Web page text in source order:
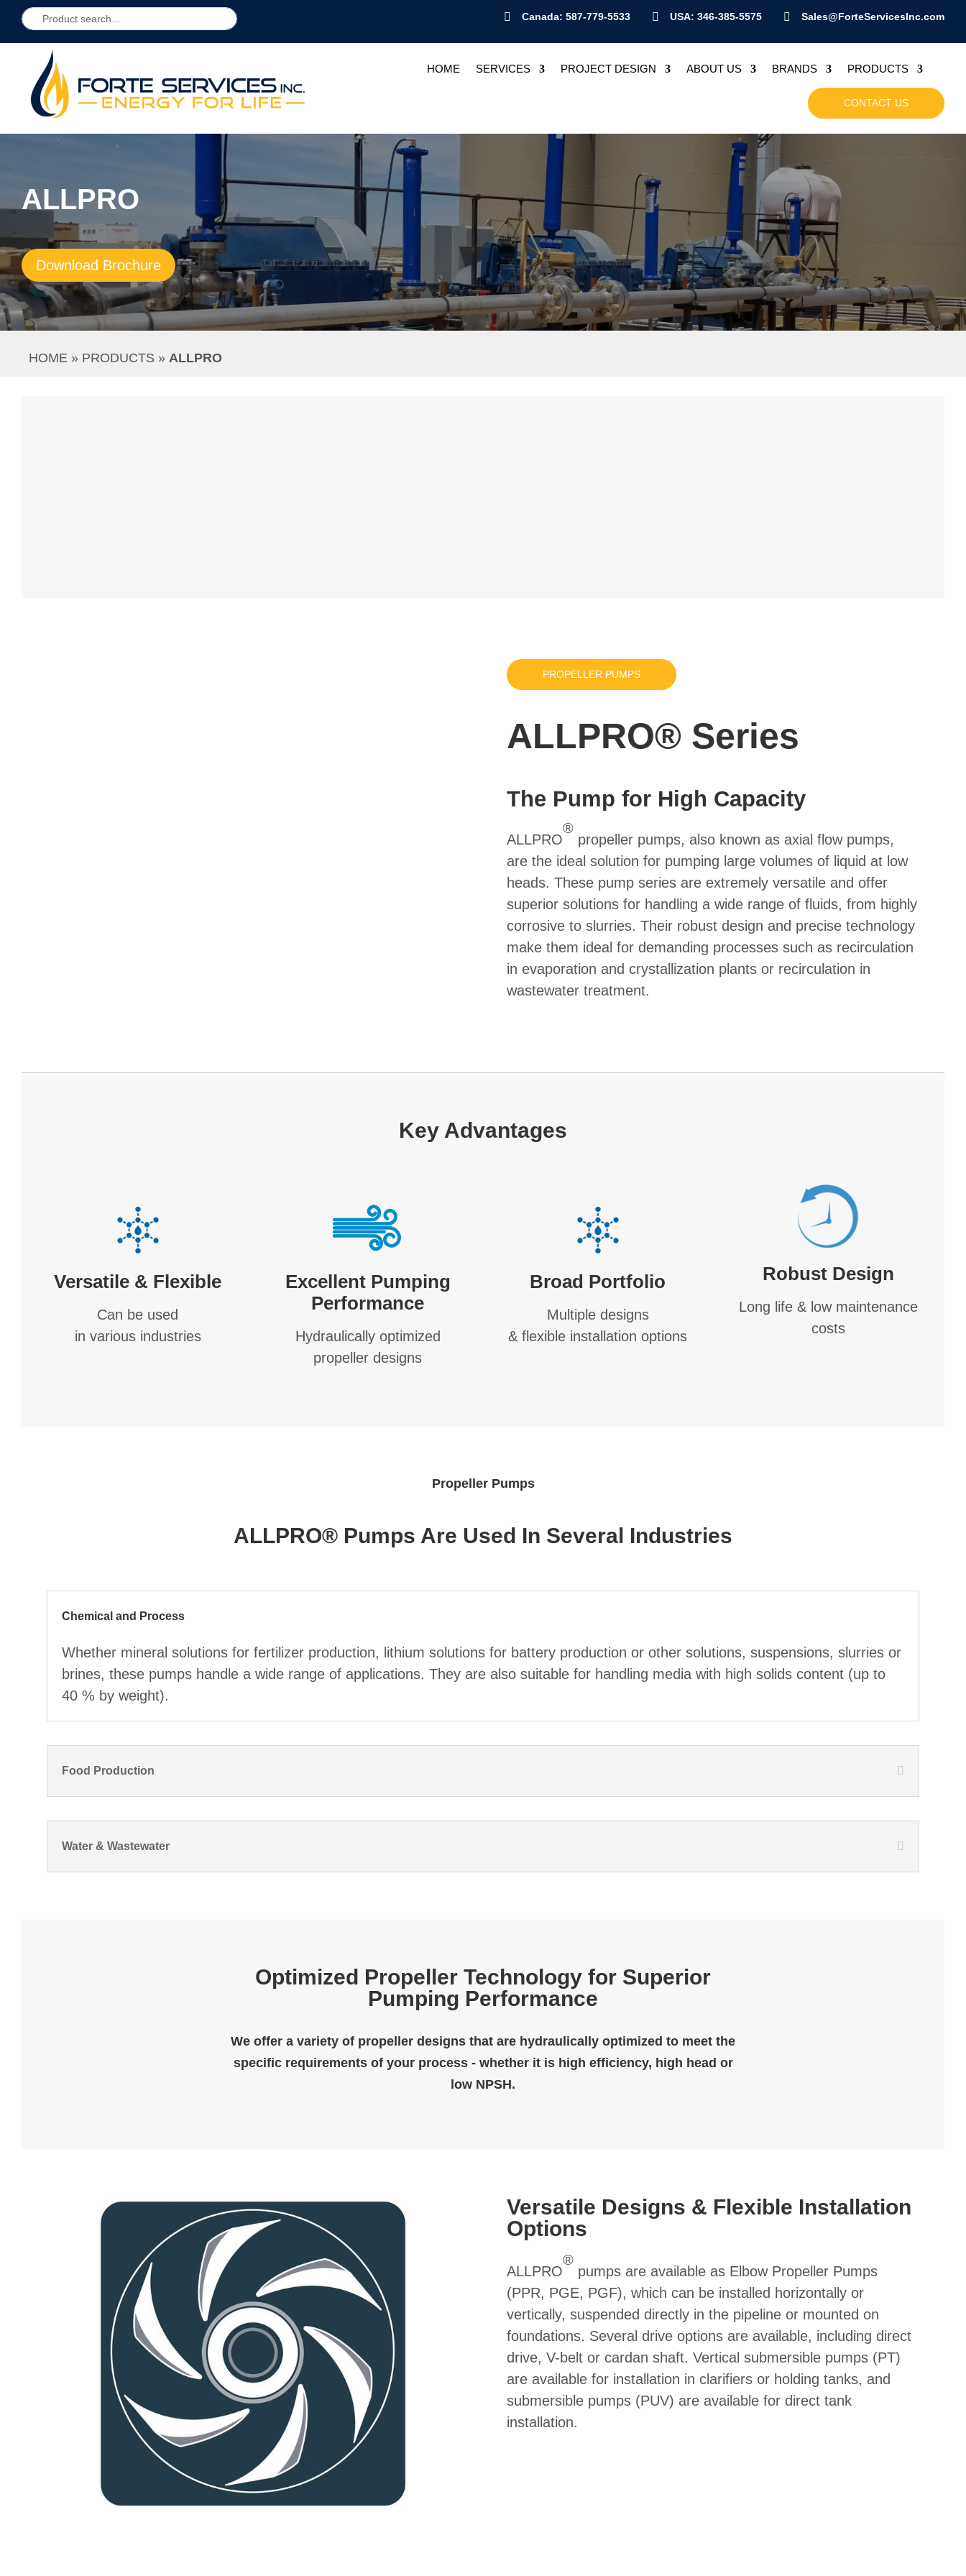
 Canada: 587-779-5533  USA: 346-385-5575  Sales@ForteServicesInc.com
HOME SERVICES PROJECT DESIGN ABOUT US BRANDS PRODUCTS
CONTACT US
ALLPRO
Download Brochure
HOME » PRODUCTS » ALLPRO
PROPELLER PUMPS
ALLPRO® Series
The Pump for High Capacity
ALLPRO
®
propeller pumps, also known as axial flow pumps,
are the ideal solution for pumping large volumes of liquid at low
heads. These pump series are extremely versatile and offer
superior solutions for handling a wide range of fluids, from highly
corrosive to slurries. Their robust design and precise technology
make them ideal for demanding processes such as recirculation
in evaporation and crystallization plants or recirculation in
wastewater treatment.
Key Advantages
Versatile & Flexible
Can be used
in various industries
Excellent Pumping
Performance
Hydraulically optimized
propeller designs
Broad Portfolio
Multiple designs
& flexible installation options
Robust Design
Long life & low maintenance
costs
Propeller Pumps
ALLPRO® Pumps Are Used In Several Industries
Chemical and Process
Whether mineral solutions for fertilizer production, lithium solutions for battery production or other solutions, suspensions, slurries or
brines, these pumps handle a wide range of applications. They are also suitable for handling media with high solids content (up to
40 % by weight).
Food Production
Water & Wastewater
Optimized Propeller Technology for Superior
Pumping Performance
We offer a variety of propeller designs that are hydraulically optimized to meet the
specific requirements of your process - whether it is high efficiency, high head or
low NPSH.
Versatile Designs & Flexible Installation
Options
ALLPRO
®
pumps are available as Elbow Propeller Pumps
(PPR, PGE, PGF), which can be installed horizontally or
vertically, suspended directly in the pipeline or mounted on
foundations. Several drive options are available, including direct
drive, V-belt or cardan shaft. Vertical submersible pumps (PT)
are available for installation in clarifiers or holding tanks, and
submersible pumps (PUV) are available for direct tank
installation.